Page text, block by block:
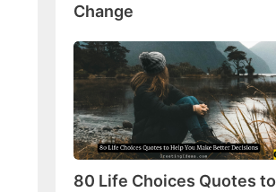
Change
80
Life
Choices
Quotes
to
Help
You
80 Life Choices Quotes to